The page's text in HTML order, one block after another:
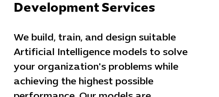
Development Services
We build, train, and design suitable
Artificial Intelligence models to solve
your organization's problems while
achieving the highest possible